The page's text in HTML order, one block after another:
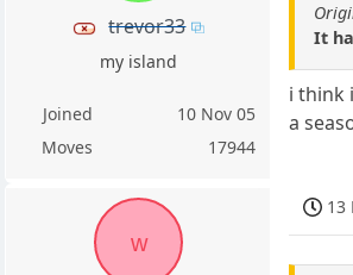
trevor33
my island
Joined
10 Nov 05
Moves
17944
It
i think
a
w
13